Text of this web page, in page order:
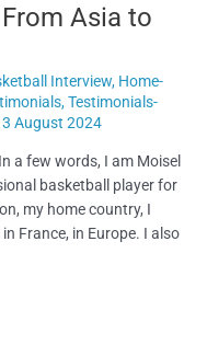
Asia to
Interview, Home-
,Testimonials-
August 2024
a few words, I am Moisel
basketball player for
my home country, I
France, in Europe. I also